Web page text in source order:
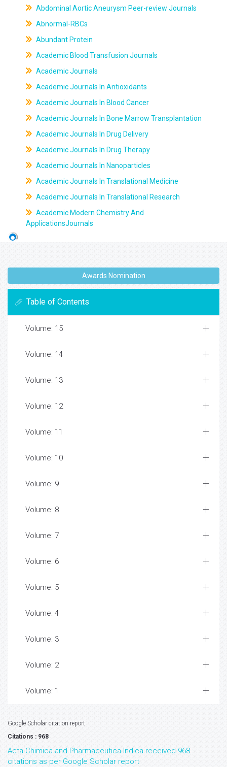
Abdominal Aortic Aneurysm Peer-review Journals
Abnormal-RBCs
Abundant Protein
Academic Blood Transfusion Journals
Academic Journals
Academic Journals In Antioxidants
Academic Journals In Blood Cancer
Academic Journals In Bone Marrow Transplantation
Academic Journals In Drug Delivery
Academic Journals In Drug Therapy
Academic Journals In Nanoparticles
Academic Journals In Translational Medicine
Academic Journals In Translational Research
Academic Modern Chemistry And
ApplicationsJournals
Awards Nomination
Table of Contents
Volume: 15
Volume: 14
Volume: 13
Volume: 12
Volume: 11
Volume: 10
Volume: 9
Volume: 8
Volume: 7
Volume: 6
Volume: 5
Volume: 4
Volume: 3
Volume: 2
Volume: 1
Google Scholar citation report
Citations : 968
Acta Chimica and Pharmaceutica Indica received 968
citations as per Google Scholar report